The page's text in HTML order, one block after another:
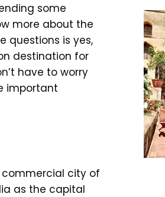
some
more about the
questions is yes,
destination for
have to worry
important
city of
as the capital